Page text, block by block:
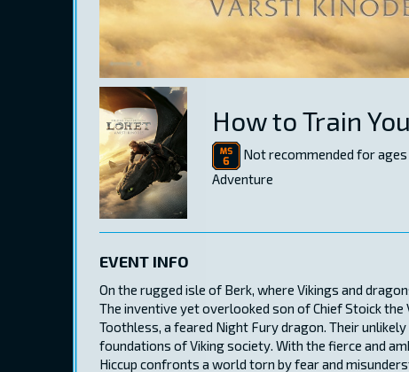
How to Train
Not recommended for ages
Adventure
EVENT INFO
On the rugged isle of Berk, where Vikings and
The inventive yet overlooked son of Chief Stoick
Toothless, a feared Night Fury dragon. Their
foundations of Viking society. With the fierce and
Hiccup confronts a world torn by fear and